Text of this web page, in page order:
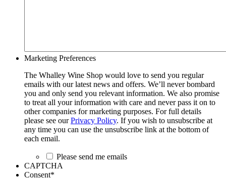
Marketing Preferences
The Whalley Wine Shop would love to send you regular
emails with our latest news and offers. We’ll never bombard
you and only send you relevant information. We also promise
to treat all your information with care and never pass it on to
other companies for marketing purposes. For full details
please see ourPrivacy Policy. If you wish to unsubscribe at
any time you can use the unsubscribe link at the bottom of
each email.
Please send me emails
CAPTCHA
Consent*